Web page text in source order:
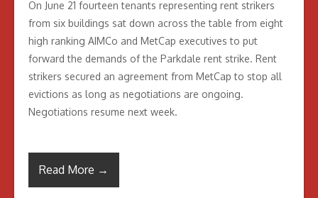
On June 21 fourteen tenants representing rent strikers
from six buildings sat down across the table from eight
high ranking AIMCo and MetCap executives to put
forward the demands of the Parkdale rent strike. Rent
strikers secured an agreement from MetCap to stop all
evictions as long as negotiations are ongoing.
Negotiations resume next week.
Read More →